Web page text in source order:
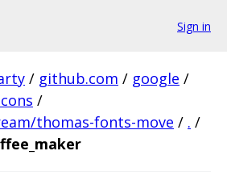
Sign in
/ github.com / google /
/
thomas-fonts-move / . /